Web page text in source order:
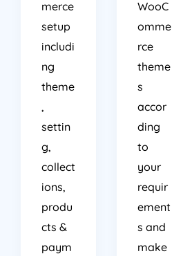
merce
setup
includi
ng
theme
,
settin
g,
collect
ions,
produ
cts &
paym
WooC
omme
rce
theme
s
accor
ding
to
your
requir
ement
s and
make